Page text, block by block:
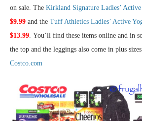
on sale. The Kirkland Signature Ladies’ Active
$9.99 and the Tuff Athletics Ladies’ Active
$13.99. You’ll find these items online and in
the top and the leggings also come in plus
Costco.com